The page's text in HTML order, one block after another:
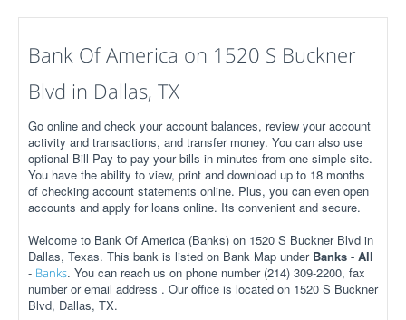
Bank Of America on 1520 S Buckner
Blvd in Dallas, TX
Go online and check your account balances, review your account
activity and transactions, and transfer money. You can also use
optional Bill Pay to pay your bills in minutes from one simple site.
You have the ability to view, print and download up to 18 months
of checking account statements online. Plus, you can even open
accounts and apply for loans online. Its convenient and secure.
Welcome to Bank Of America (Banks) on 1520 S Buckner Blvd in
Dallas, Texas. This bank is listed on Bank Map under Banks - All
- Banks. You can reach us on phone number (214) 309-2200, fax
number or email address . Our office is located on 1520 S Buckner
Blvd, Dallas, TX.